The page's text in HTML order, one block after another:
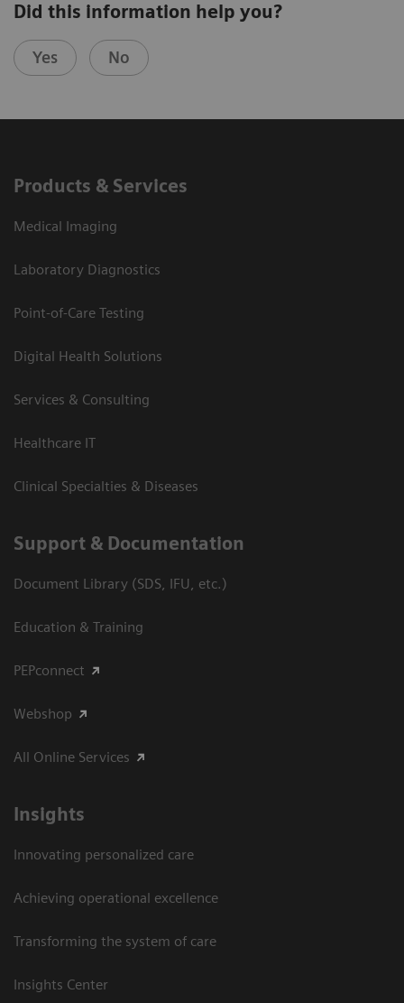
Did this information help you?
Yes No
Products & Services
Medical Imaging
Laboratory Diagnostics
Point-of-Care Testing
Digital Health Solutions
Services & Consulting
Healthcare IT
Clinical Specialties & Diseases
Support & Documentation
Document Library (SDS, IFU, etc.)
Education & Training
PEPconnect
Webshop
All Online Services
Insights
Innovating personalized care
Achieving operational excellence
Transforming the system of care
Insights Center